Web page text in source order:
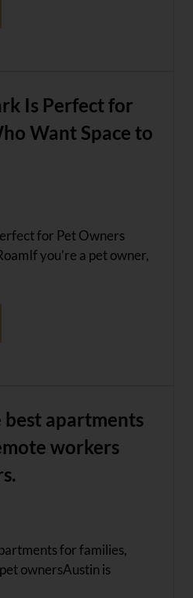
Is Perfect for
Want Space to
for Pet Owners
you’re a pet owner,
best apartments
workers
for families,
ownersAustin is